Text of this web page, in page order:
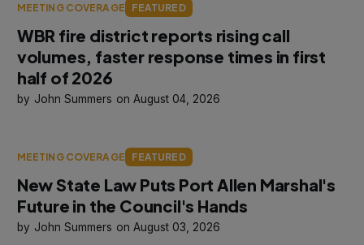
MEETING COVERAGE FEATURED
WBR fire district reports rising call
volumes, faster response times in first
half of 2026
John Summers August 04, 2026
MEETING COVERAGE FEATURED
New State Law Puts Port Allen Marshal's
Future in the Council's Hands
John Summers August 03, 2026